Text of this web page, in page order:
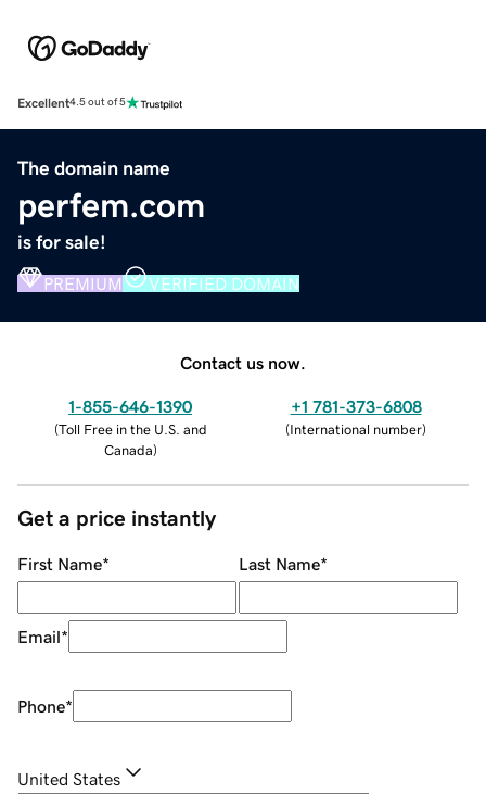
Excellent4.5 out of 5
The domain name
perfem.com
is for sale!
PREMIUM VERIFIED DOMAIN
Contact us now.
1-855-646-1390
(Toll Free in the U.S. and
Canada)
+1 781-373-6808
(International number)
Get a price instantly
First Name* Last Name*
Email*
Phone*
United States